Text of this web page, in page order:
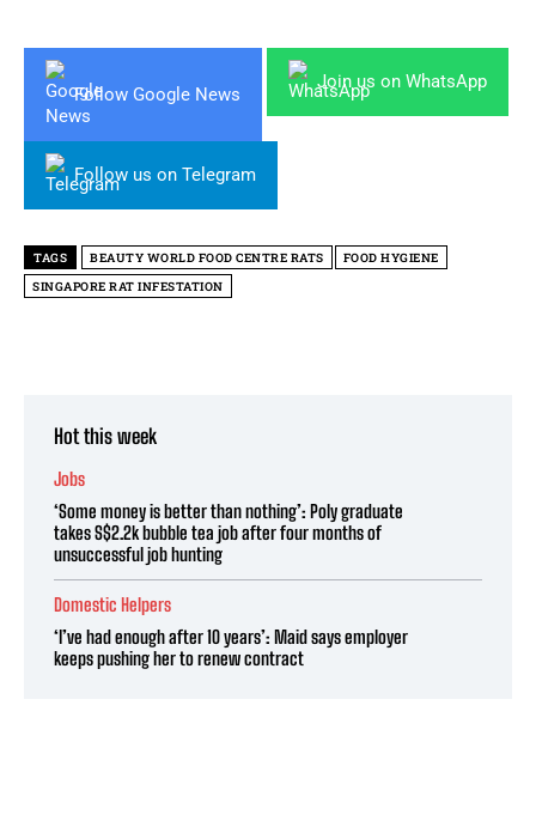
Follow Google News
Join us on WhatsApp
Follow us on Telegram
TAGS BEAUTY WORLD FOOD CENTRE RATS
FOOD HYGIENE
SINGAPORE RAT INFESTATION
Hot this week
Jobs
‘Some money is better than nothing’: Poly graduate
takes S$2.2k bubble tea job after four months of
unsuccessful job hunting
Domestic Helpers
‘I’ve had enough after 10 years’: Maid says employer
keeps pushing her to renew contract